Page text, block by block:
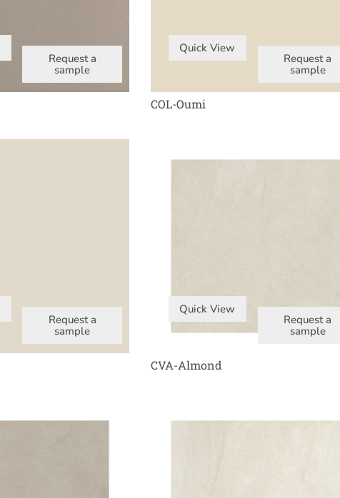
Request a
sample
Quick View
Request a
sample
COL-Oumi
Request a
sample
Quick View
Request a
sample
CVA-Almond